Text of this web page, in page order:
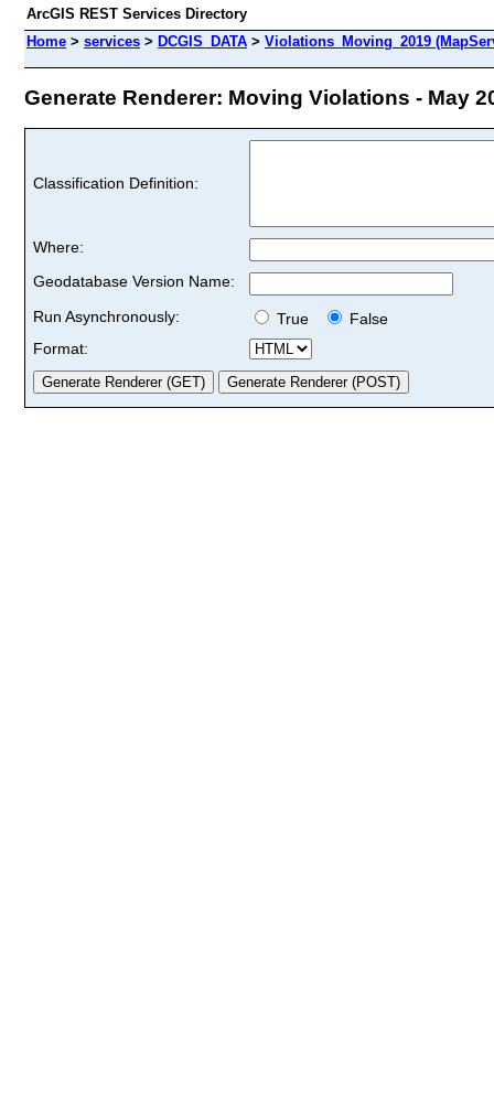
ArcGIS REST Services Directory
Home > services > DCGIS_DATA > Violations_Moving_2019
Generate Renderer: Moving Violations - May
Classification Definition:
Where:
Geodatabase Version Name:
Run Asynchronously:
True
False
Format: